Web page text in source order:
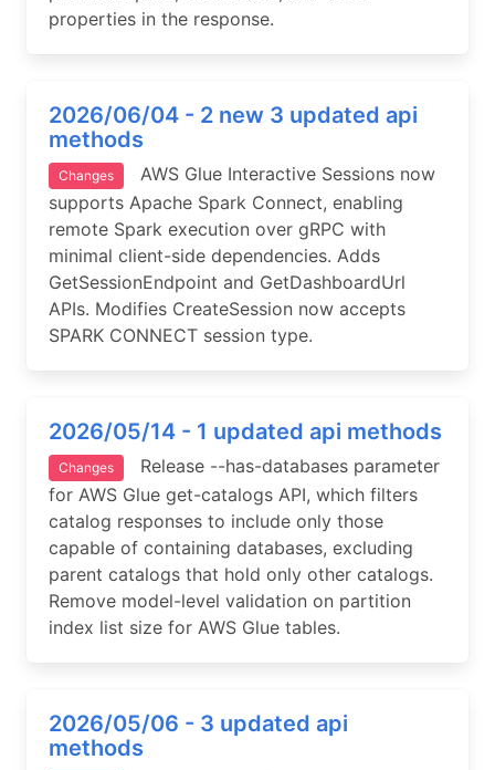
properties in the response.
2026/06/04 - 2 new 3 updated api
methods
Changes
AWS Glue Interactive Sessions now
supports Apache Spark Connect, enabling
remote Spark execution over gRPC with
minimal client-side dependencies. Adds
GetSessionEndpoint and GetDashboardUrl
APIs. Modifies CreateSession now accepts
SPARK CONNECT session type.
2026/05/14 - 1 updated api methods
Changes
Release --has-databases parameter
for AWS Glue get-catalogs API, which filters
catalog responses to include only those
capable of containing databases, excluding
parent catalogs that hold only other catalogs.
Remove model-level validation on partition
index list size for AWS Glue tables.
2026/05/06 - 3 updated api
methods